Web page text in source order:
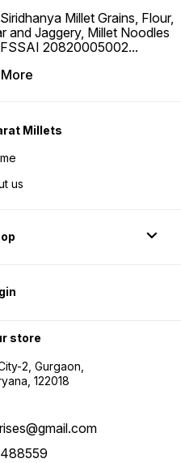
Millet Grains, Flour,
and Jaggery, Millet Noodles
20820005002...
Millets
us
store
2, Gurgaon,
122018